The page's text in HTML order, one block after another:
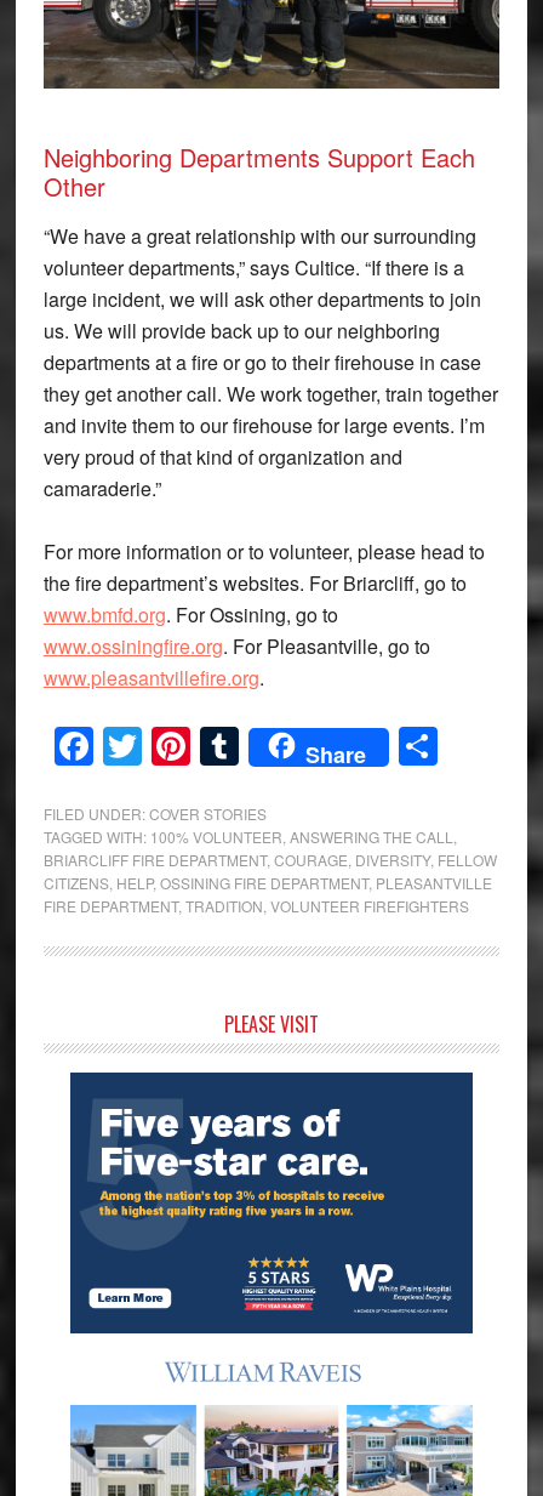
Neighboring Departments Support Each
Other
“We have a great relationship with our surrounding
volunteer departments,” says Cultice. “If there is a
large incident, we will ask other departments to join
us. We will provide back up to our neighboring
departments at a fire or go to their firehouse in case
they get another call. We work together, train together
and invite them to our firehouse for large events. I’m
very proud of that kind of organization and
camaraderie.”
For more information or to volunteer, please head to
the fire department’s websites. For Briarcliff, go to
www.bmfd.org. For Ossining, go to
www.ossiningfire.org. For Pleasantville, go to
www.pleasantvillefire.org.
Facebook
Twitter
Pinterest
Tumblr
Share Share
FILED UNDER:COVER STORIES
TAGGED WITH: 100% VOLUNTEER ANSWERING THE CALL
BRIARCLIFF FIRE DEPARTMENT, COURAGE DIVERSITY, FELLOW
CITIZENS, HELP, OSSINING FIRE DEPARTMENT, PLEASANTVILLE
FIRE DEPARTMENT, TRADITION VOLUNTEER FIREFIGHTERS
Sidebar
PLEASE VISIT